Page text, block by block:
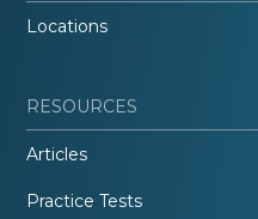
Locations
RESOURCES
Articles
Practice Tests